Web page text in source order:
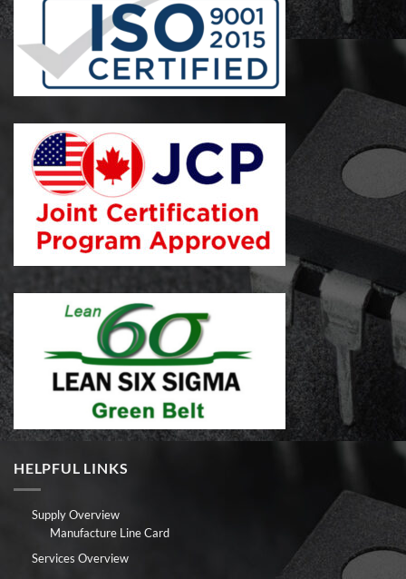
HELPFUL LINKS
Supply Overview
Manufacture Line Card
Services Overview